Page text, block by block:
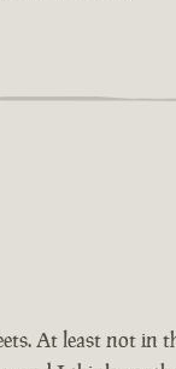
At least not